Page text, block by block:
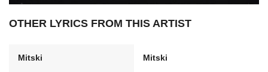
OTHER LYRICS FROM THIS ARTIST
Mitski Mitski